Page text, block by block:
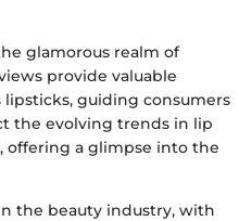
glamorous realm of
provide valuable
guiding consumers
the evolving trends in lip
offering a glimpse into the
the beauty industry, with